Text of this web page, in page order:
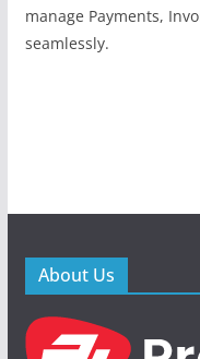
manage Payments,
seamlessly.
About Us